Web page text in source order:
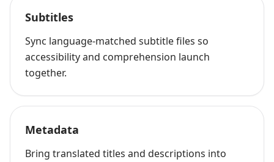
Subtitles
Sync language-matched subtitle files so
accessibility and comprehension launch
together.
Metadata
Bring translated titles and descriptions into